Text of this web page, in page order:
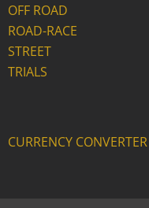
OFF ROAD
ROAD-RACE
STREET
TRIALS
CURRENCY